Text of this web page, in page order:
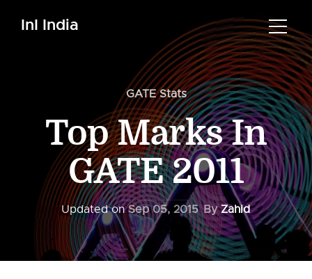
InI India
GATE Stats
Top Marks In
GATE 2011
Updated onSep 05, 2015 ByZahid